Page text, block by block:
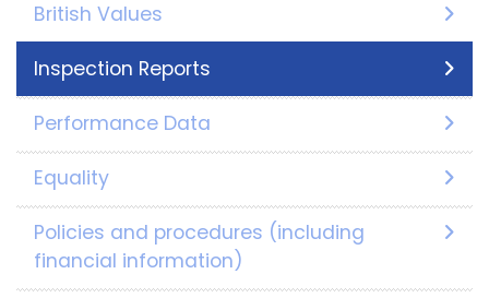
British Values
Inspection Reports
Performance Data
Equality
Policies and procedures (including
financial information)